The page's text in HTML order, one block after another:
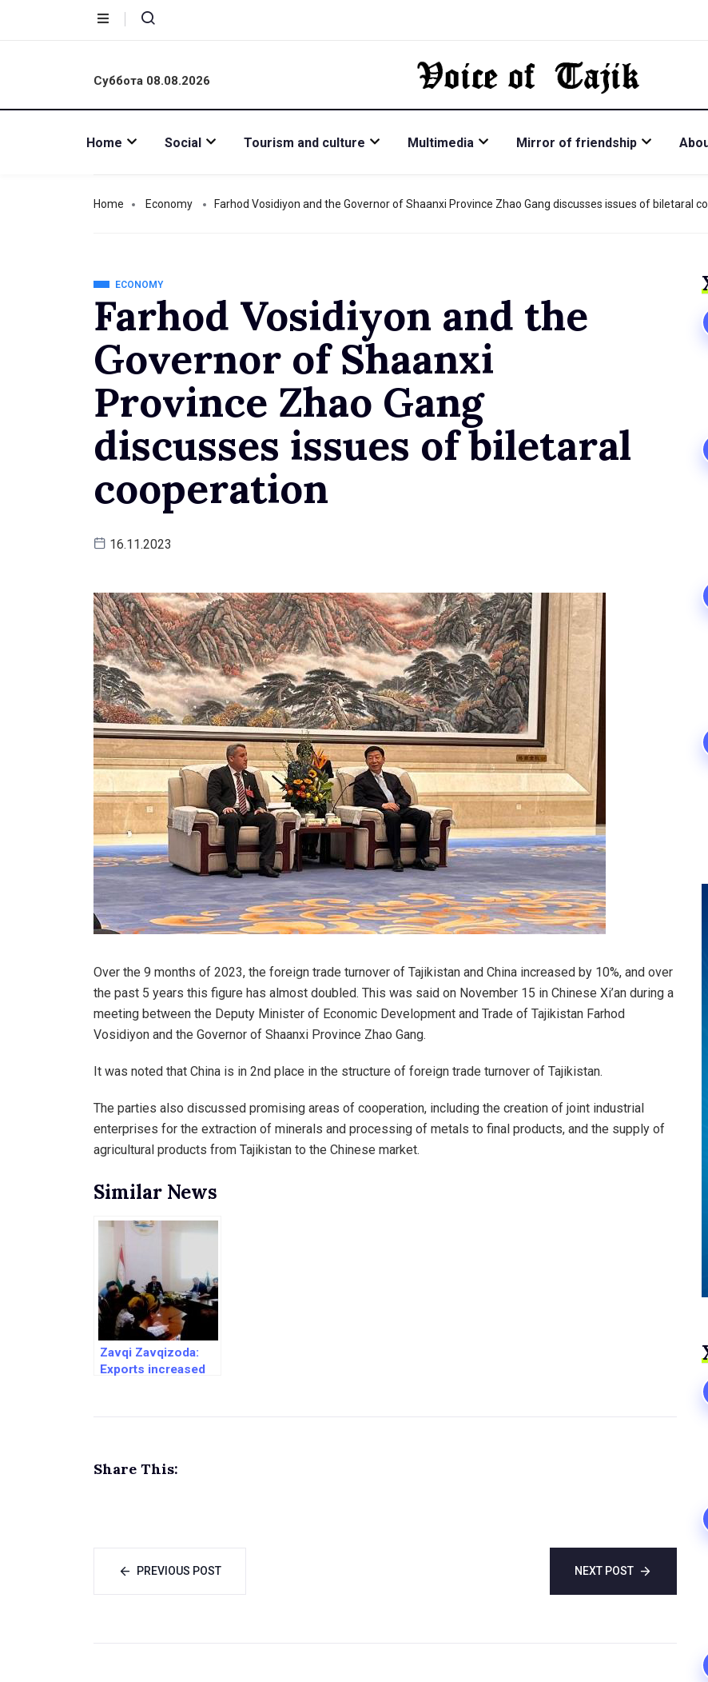
Суббота 08.08.2026
Home Social Tourism and culture Multimedia Mirror of friendship
Home Economy Farhod Vosidiyon and the Governor of Shaanxi Province Zhao Gang discusses issues of biletaral
ECONOMY
Farhod Vosidiyon and the
Governor of Shaanxi
Province Zhao Gang
discusses issues of biletaral
cooperation
16.11.2023
Over the 9 months of 2023, the foreign trade turnover of Tajikistan and China increased by 10%, and over
the past 5 years this figure has almost doubled. This was said on November 15 in Chinese Xi’an during a
meeting between the Deputy Minister of Economic Development and Trade of Tajikistan Farhod
Vosidiyon and the Governor of Shaanxi Province Zhao Gang.
It was noted that China is in 2nd place in the structure of foreign trade turnover of Tajikistan.
The parties also discussed promising areas of cooperation, including the creation of joint industrial
enterprises for the extraction of minerals and processing of metals to final products, and the supply of
agricultural products from Tajikistan to the Chinese market.
Similar News
Zavqi Zavqizoda:
Exports increased
Share This:
PREVIOUS POST NEXT POST